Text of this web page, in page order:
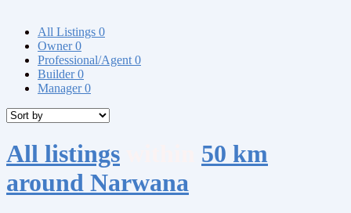
All Listings 0
Owner0
Professional/Agent 0
Builder0
Manager0
All listings
50 km
around Narwana